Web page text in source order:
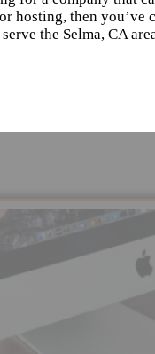
hosting, then you’ve
the Selma, CA